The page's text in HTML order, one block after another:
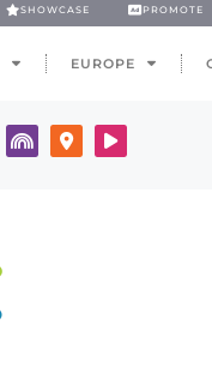
SHOWCASE PROMOTE
EUROPE